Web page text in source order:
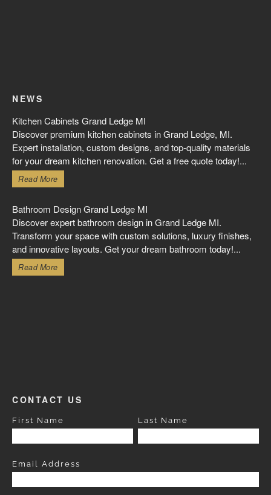
NEWS
Kitchen Cabinets Grand Ledge MI
Discover premium kitchen cabinets in Grand Ledge, MI.
Expert installation, custom designs, and top-quality materials
for your dream kitchen renovation. Get a free quote today!...
Read More
Bathroom Design Grand Ledge MI
Discover expert bathroom design in Grand Ledge MI.
Transform your space with custom solutions, luxury finishes,
and innovative layouts. Get your dream bathroom today!...
Read More
CONTACT US
First Name Last Name
Email Address